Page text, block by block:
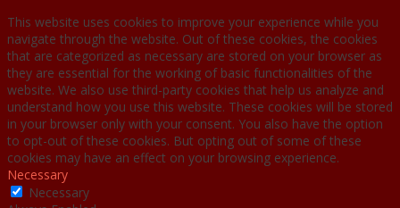
This website uses cookies to improve your experience while you
navigate through the website. Out of these cookies, the cookies
that are categorized as necessary are stored on your browser as
they are essential for the working of basic functionalities of the
website. We also use third-party cookies that help us analyze and
understand how you use this website. These cookies will be stored
in your browser only with your consent. You also have the option
to opt-out of these cookies. But opting out of some of these
cookies may have an effect on your browsing experience.
Necessary
Necessary